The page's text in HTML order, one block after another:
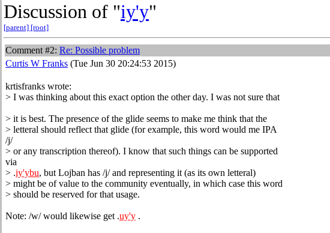
Discussion of "iy'y"
[parent] [root]
Comment #2: Re: Possible problem
Curtis W Franks (Tue Jun 30 20:24:53 2015)
krtisfranks wrote:
> I was thinking about this exact option the other day. I was not sure that
> it is best. The presence of the glide seems to make me think that the
> letteral should reflect that glide (for example, this word would me IPA
/j/
> or any transcription thereof). I know that such things can be supported
via
> .iy'ybu, but Lojban has /j/ and representing it (as its own letteral)
> might be of value to the community eventually, in which case this word
> should be reserved for that usage.
Note: /w/ would likewise get .uy'y .